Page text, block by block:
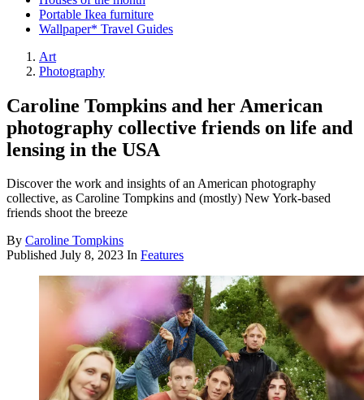
Portable Ikea furniture
Wallpaper* Travel Guides
Art
Photography
Caroline Tompkins and her American
photography collective friends on life and
lensing in the USA
Discover the work and insights of an American photography
collective, as Caroline Tompkins and (mostly) New York-based
friends shoot the breeze
By Caroline Tompkins
Published July 8, 2023 In Features